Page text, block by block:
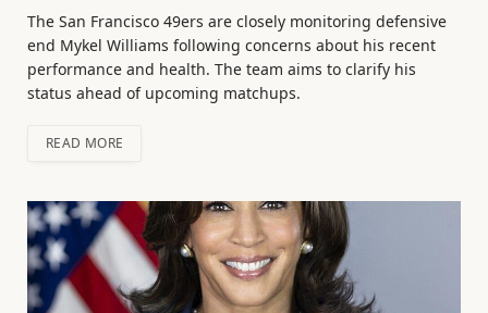
The San Francisco 49ers are closely monitoring defensive
end Mykel Williams following concerns about his recent
performance and health. The team aims to clarify his
status ahead of upcoming matchups.
READ MORE